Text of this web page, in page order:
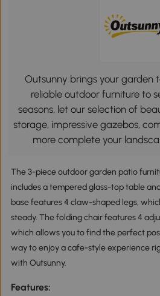
Outsunny brings your garden
reliable outdoor furniture to
seasons, let our selection of
storage, impressive gazebos,
more complete your
The 3-piece outdoor garden patio
includes a tempered glass-top table
base features 4 claw-shaped legs,
steady. The folding chair features 4
which allows you to find the perfect
way to enjoy a cafe-style experience
with Outsunny.
Features: